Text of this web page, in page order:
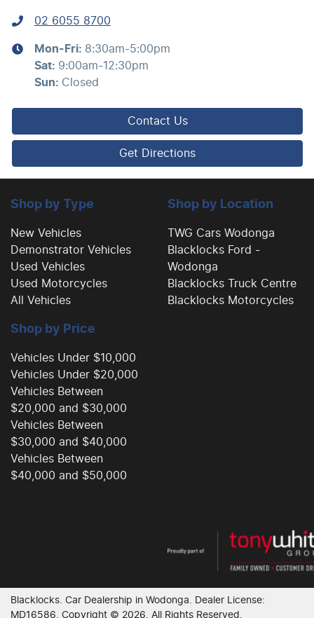
02 6055 8700
Mon-Fri: 8:30am-5:00pm
Sat: 9:00am-12:30pm
Sun: Closed
Contact Us
Get Directions
Shop by Type
New Vehicles
Demonstrator Vehicles
Used Vehicles
Used Motorcycles
All Vehicles
Shop by Location
TWG Cars Wodonga
Blacklocks Ford -
Wodonga
Blacklocks Truck Centre
Blacklocks Motorcycles
Shop by Price
Vehicles Under $10,000
Vehicles Under $20,000
Vehicles Between
$20,000 and $30,000
Vehicles Between
$30,000 and $40,000
Vehicles Between
$40,000 and $50,000
Blacklocks. Car Dealership in Wodonga. Dealer License:
MD16586. Copyright © 2026. All Rights Reserved.